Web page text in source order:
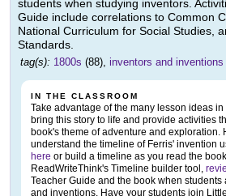
students when studying inventors.
Guide include correlations to Common
National Curriculum for Social Studies,
Standards.
tag(s): 1800s (88), inventors and inventions
IN THE CLASSROOM
Take advantage of the many lesson ideas
bring this story to life and provide activities
book's theme of adventure and exploration.
understand the timeline of Ferris' invention
here or build a timeline as you read the
ReadWriteThink's Timeline builder tool,
Teacher Guide and the book when
and inventions. Have your students join